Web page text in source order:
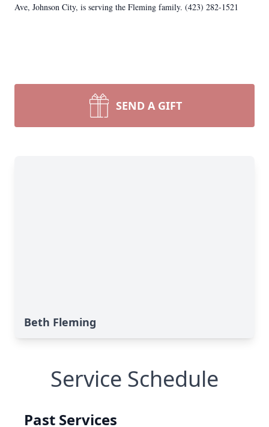
Ave, Johnson City, is serving the Fleming family. (423) 282-1521
SEND A GIFT
Beth Fleming
Service Schedule
Past Services